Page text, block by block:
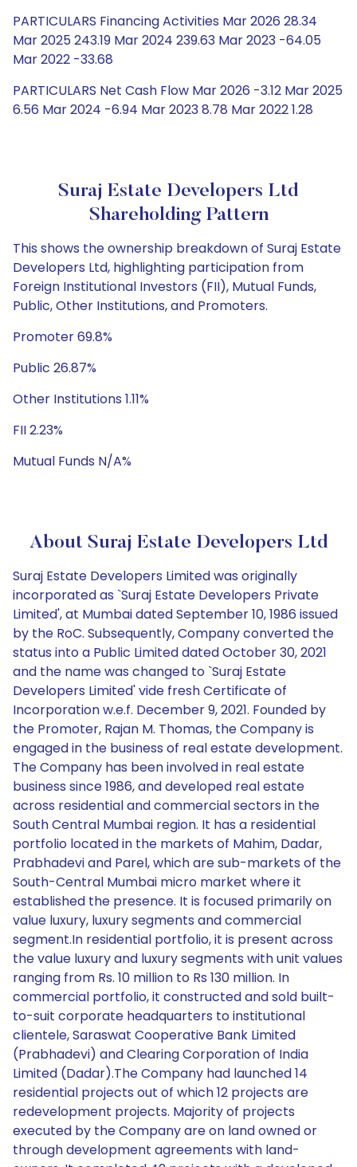
PARTICULARS Financing Activities Mar 2026 28.34
Mar 2025 243.19 Mar 2024 239.63 Mar 2023 -64.05
Mar 2022 -33.68
PARTICULARS Net Cash Flow Mar 2026 -3.12 Mar 2025
6.56 Mar 2024 -6.94 Mar 2023 8.78 Mar 2022 1.28
Suraj Estate Developers Ltd
Shareholding Pattern
This shows the ownership breakdown of Suraj Estate
Developers Ltd, highlighting participation from
Foreign Institutional Investors (FII), Mutual Funds,
Public, Other Institutions, and Promoters.
Promoter 69.8%
Public 26.87%
Other Institutions 1.11%
FII 2.23%
Mutual Funds N/A%
About Suraj Estate Developers Ltd
Suraj Estate Developers Limited was originally
incorporated as `Suraj Estate Developers Private
Limited', at Mumbai dated September 10, 1986 issued
by the RoC. Subsequently, Company converted the
status into a Public Limited dated October 30, 2021
and the name was changed to `Suraj Estate
Developers Limited' vide fresh Certificate of
Incorporation w.e.f. December 9, 2021. Founded by
the Promoter, Rajan M. Thomas, the Company is
engaged in the business of real estate development.
The Company has been involved in real estate
business since 1986, and developed real estate
across residential and commercial sectors in the
South Central Mumbai region. It has a residential
portfolio located in the markets of Mahim, Dadar,
Prabhadevi and Parel, which are sub-markets of the
South-Central Mumbai micro market where it
established the presence. It is focused primarily on
value luxury, luxury segments and commercial
segment.In residential portfolio, it is present across
the value luxury and luxury segments with unit values
ranging from Rs. 10 million to Rs 130 million. In
commercial portfolio, it constructed and sold built-
to-suit corporate headquarters to institutional
clientele, Saraswat Cooperative Bank Limited
(Prabhadevi) and Clearing Corporation of India
Limited (Dadar).The Company had launched 14
residential projects out of which 12 projects are
redevelopment projects. Majority of projects
executed by the Company are on land owned or
through development agreements with land-